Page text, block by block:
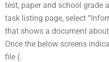
test, paper and school grade
task listing page, select
that shows a document
Once the below screens
file (.